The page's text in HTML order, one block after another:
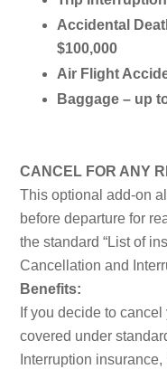
Accidental
$100,000
Air Flight
Baggage – up
CANCEL FOR ANY
This optional add-on
before departure for
the standard “List of
Cancellation and
Benefits:
If you decide to
covered under
Interruption